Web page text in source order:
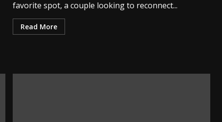
favorite spot, a couple looking to reconnect...
Read More